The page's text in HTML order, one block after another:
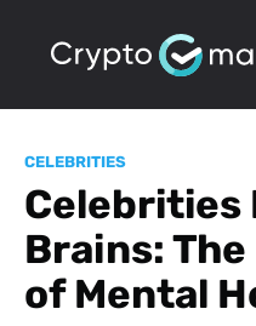
CELEBRITIES
Celebrities
Brains:
of Mental